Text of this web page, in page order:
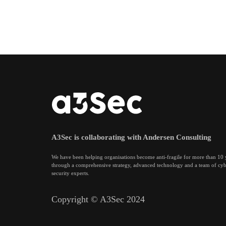
A3Sec is collaborating with Andersen Consulting
We have been helping organisations become anti-fragile for more than 10
through a comprehensive strategy, advanced technology and a team of
security experts.
Copyright © A3Sec 2024